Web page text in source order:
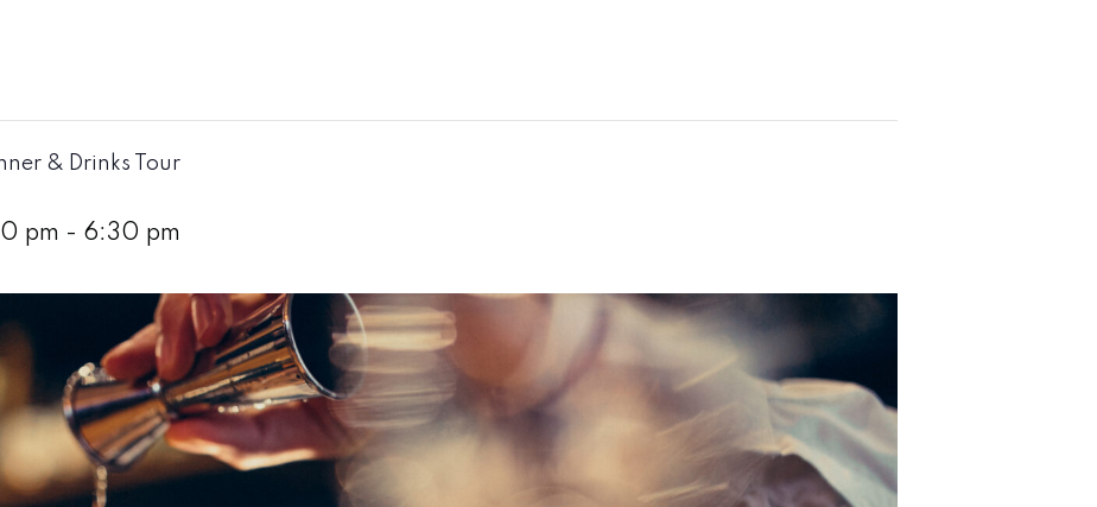
& Drinks Tour
pm - 6:30 pm